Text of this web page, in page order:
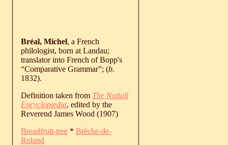
Bréal, Michel, a French
philologist, born at Landau;
translator into French of Bopp's
“Comparative Grammar”; (b.
1832).
Definition taken from The Nuttall
Encyclopædia, edited by the
Reverend James Wood (1907)
Breadfruit-tree * Brèche-de-
Roland